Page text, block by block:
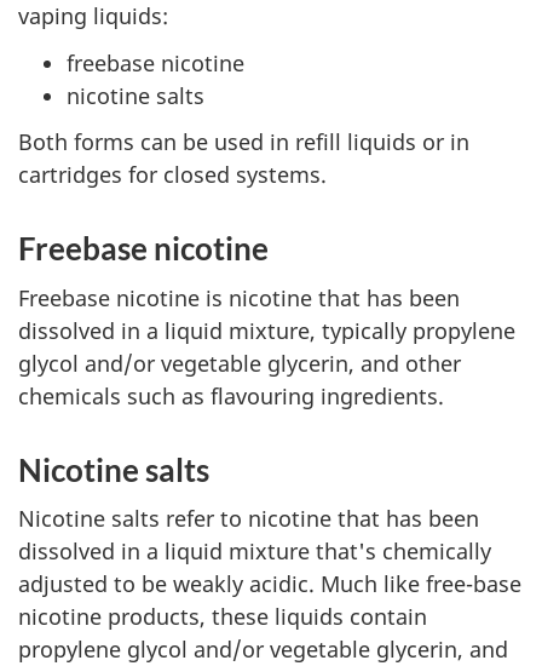
vaping liquids:
freebase nicotine
nicotine salts
Both forms can be used in refill liquids or in
cartridges for closed systems.
Freebase nicotine
Freebase nicotine is nicotine that has been
dissolved in a liquid mixture, typically propylene
glycol and/or vegetable glycerin, and other
chemicals such as flavouring ingredients.
Nicotine salts
Nicotine salts refer to nicotine that has been
dissolved in a liquid mixture that's chemically
adjusted to be weakly acidic. Much like free-base
nicotine products, these liquids contain
propylene glycol and/or vegetable glycerin, and